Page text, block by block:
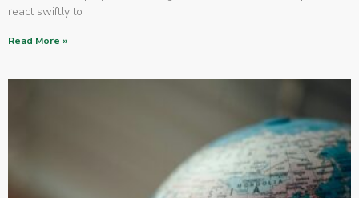
react swiftly to
Read More »